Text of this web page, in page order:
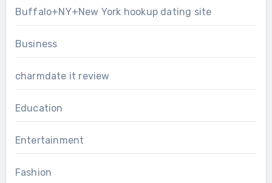
Buffalo+NY+New York hookup dating site
Business
charmdate it review
Education
Entertainment
Fashion